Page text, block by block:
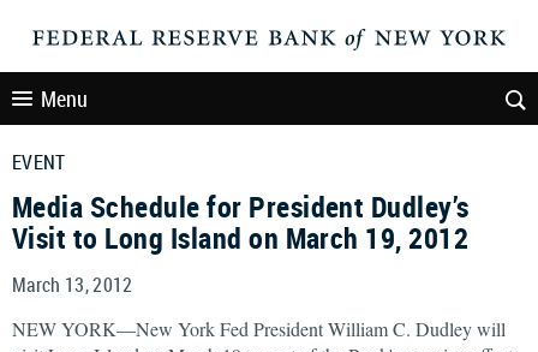
Menu
EVENT
Media Schedule for President Dudley’s
Visit to Long Island on March 19, 2012
March 13, 2012
NEW YORK—New York Fed President William C. Dudley will